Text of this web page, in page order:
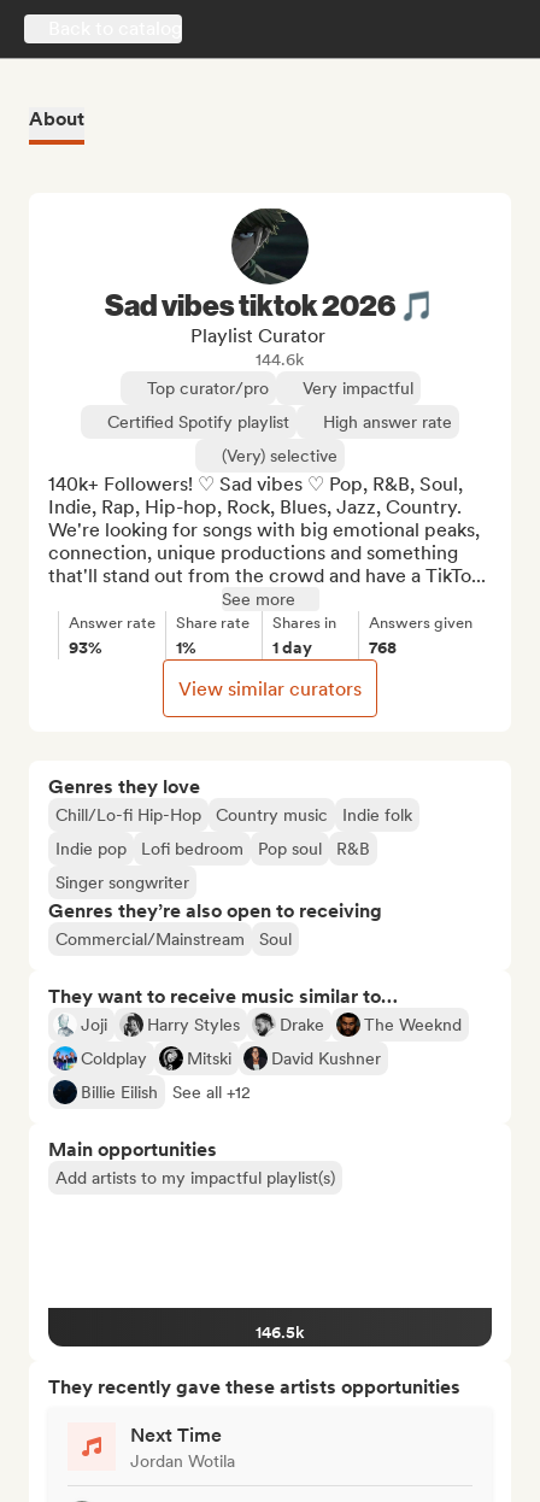
About
Genres they love
Chill/Lo-fi Hip-Hop Country music
Indie folk
Indie pop
Lofi bedroom Pop soul
R&B
Singer songwriter
Genres they’re also open to receiving
Commercial/Mainstream Soul
They want to receive music similar to…
Joji Harry Styles Drake
The Weeknd
Coldplay
Mitski
David Kushner
Billie Eilish
See all +12
Main opportunities
Add artists to my impactful playlist(s)
146.5k
They recently gave these artists opportunities
Next Time
Jordan Wotila
Sad vibes tiktok 2026 🎵
Playlist Curator
144.6k
Top curator/pro
Very impactful
Certified Spotify playlist
High answer rate
(Very) selective
140k+ Followers! ♡ Sad vibes ♡ Pop, R&B, Soul,
Indie, Rap, Hip-hop, Rock, Blues, Jazz, Country.
We're looking for songs with big emotional peaks,
connection, unique productions and something
that'll stand out from the crowd and have a TikTo...
See more
Answer rate
93%
Share rate
1%
Shares in
1 day
Answers given
768
View similar curators